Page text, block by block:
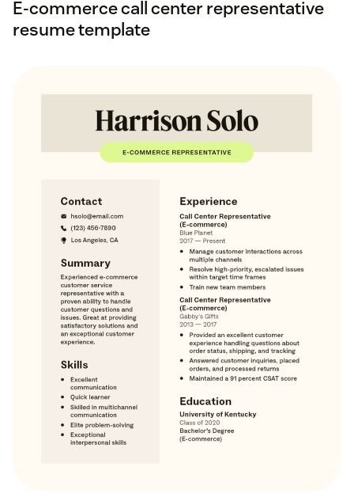
E-commerce call center representative
resume template